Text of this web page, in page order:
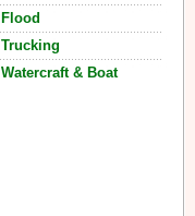
Flood
Trucking
Watercraft & Boat